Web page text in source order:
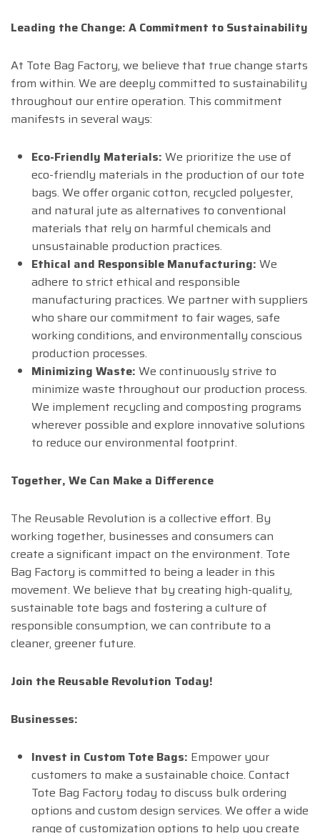
Leading the Change: A Commitment to Sustainability
At Tote Bag Factory, we believe that true change starts
from within. We are deeply committed to sustainability
throughout our entire operation. This commitment
manifests in several ways:
Eco-Friendly Materials: We prioritize the use of
eco-friendly materials in the production of our tote
bags. We offer organic cotton, recycled polyester,
and natural jute as alternatives to conventional
materials that rely on harmful chemicals and
unsustainable production practices.
Ethical and Responsible Manufacturing: We
adhere to strict ethical and responsible
manufacturing practices. We partner with suppliers
who share our commitment to fair wages, safe
working conditions, and environmentally conscious
production processes.
Minimizing Waste: We continuously strive to
minimize waste throughout our production process.
We implement recycling and composting programs
wherever possible and explore innovative solutions
to reduce our environmental footprint.
Together, We Can Make a Difference
The Reusable Revolution is a collective effort. By
working together, businesses and consumers can
create a significant impact on the environment. Tote
Bag Factory is committed to being a leader in this
movement. We believe that by creating high-quality,
sustainable tote bags and fostering a culture of
responsible consumption, we can contribute to a
cleaner, greener future.
Join the Reusable Revolution Today!
Businesses:
Invest in Custom Tote Bags: Empower your
customers to make a sustainable choice. Contact
Tote Bag Factory today to discuss bulk ordering
options and custom design services. We offer a wide
range of customization options to help you create